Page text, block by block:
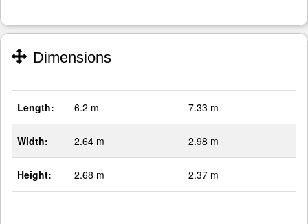
Dimensions
Length: 6.2 m 7.33 m
Width: 2.64 m 2.98 m
Height: 2.68 m 2.37 m